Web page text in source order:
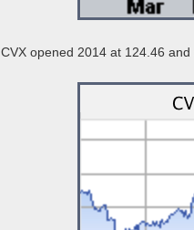
CVX opened 2014 at 124.46